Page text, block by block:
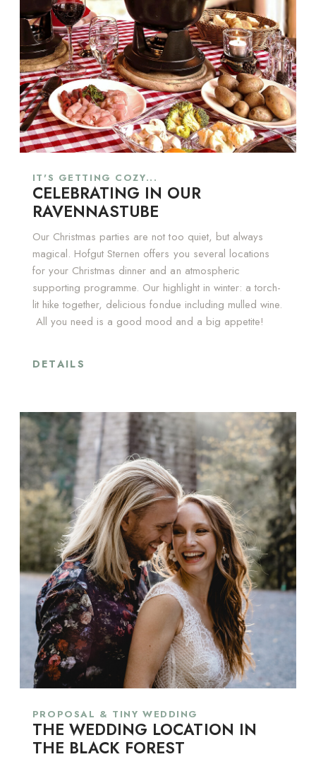
IT'S GETTING COZY...
CELEBRATING IN OUR
RAVENNASTUBE
Our Christmas parties are not too quiet, but always
magical. Hofgut Sternen offers you several locations
for your Christmas dinner and an atmospheric
supporting programme. Our highlight in winter: a torch-
lit hike together, delicious fondue including mulled wine.
All you need is a good mood and a big appetite!
DETAILS
PROPOSAL & TINY WEDDING
THE WEDDING LOCATION IN
THE BLACK FOREST